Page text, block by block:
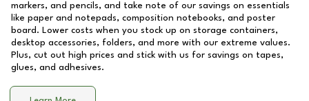
markers, and pencils, and take note of our savings on essentials
like paper and notepads, composition notebooks, and poster
board. Lower costs when you stock up on storage containers,
desktop accessories, folders, and more with our extreme values.
Plus, cut out high prices and stick with us for savings on tapes,
glues, and adhesives.